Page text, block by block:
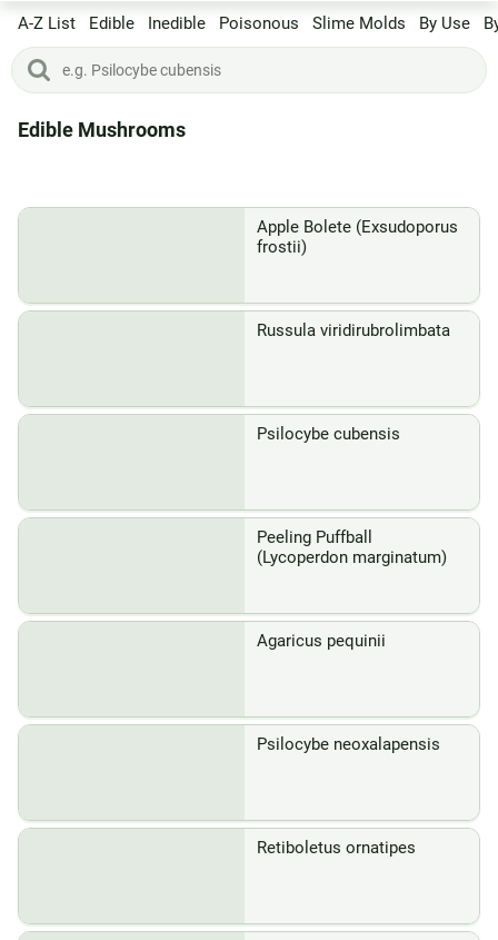
A-Z List Edible Inedible Poisonous Slime Molds By Use
Edible Mushrooms
Apple Bolete (Exsudoporus
frostii)
Russula viridirubrolimbata
Psilocybe cubensis
Peeling Puffball
(Lycoperdon marginatum)
Agaricus pequinii
Psilocybe neoxalapensis
Retiboletus ornatipes